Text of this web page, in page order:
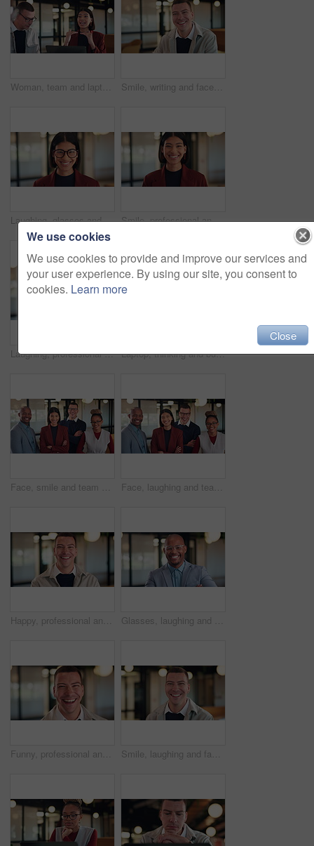
Woman, team and laptop with planning at office meeting, discussion or review at real estate company. People, realtor and consultant with pitch for investor, property development or feedback at agency Smile, writing and face of business man in office for about us, real estate agent and pride. Property development advisor, confidence and professional consultant with employee in agency for report
Laughing, glasses and face of business woman in office for about us, real estate agent and pride. Property development advisor, confidence and professional consultant with employee in agency for joke Smile, professional and face of business woman in office for about us, real estate agent and pride. Property development advisor, confidence and consultant with female employee in agency as realtor
Laughing, professional and face of business woman in office for about us, real estate agent and pride. Property development advisor, joke and consultant with female employee in agency as realtor Laptop, thinking and business man with idea, solution or problem solving for online article. Reading, review and creative editor on computer with proofreading, email or newsletter in workspace
Face, smile and team with business people in office for diversity, about us and property investor. Collaboration, real estate agents and solidarity with employees in firm for support and partners Face, laughing and team with business people in office for diversity, about us or property investor. Collaboration, real estate agents and solidarity with employees in firm for support and funny joke
Happy, professional and face of business man in office for about us, real estate agent and pride. Property development advisor, confidence and realtor consultant with male employee in agency Glasses, laughing and face of business black man in office for financial advisor, pride and smile. Asset manager, about us and investment broker with employee in agency for funny and consultant
Funny, professional and face of business man in office for about us, real estate agent and pride. Property development advisor, confidence and realtor consultant with male employee laughing in agency Smile, laughing and face of business man in office for about us, real estate agent and pride. Property development advisor, confidence and professional consultant with employee in agency for joke
We use cookies
We use cookies to provide and improve our services and
your user experience. By using our site, you consent to
cookies. Learn more
Close